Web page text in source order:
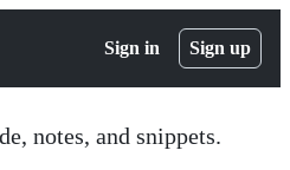
Sign in Sign up
notes, and snippets.